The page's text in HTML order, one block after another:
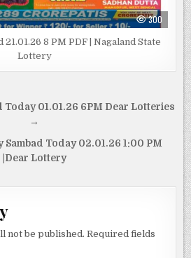
300
8 PM PDF | Nagaland State
Lottery
Today 01.01.26 6PM Dear Lotteries
→
Today 02.01.26 1:00 PM
|Dear Lottery
not be published. Required fields